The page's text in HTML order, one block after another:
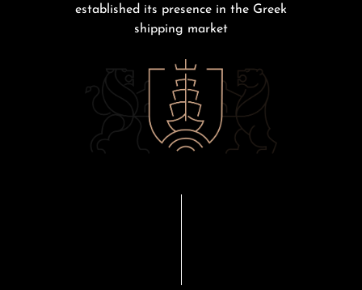
established its presence in the Greek
shipping market